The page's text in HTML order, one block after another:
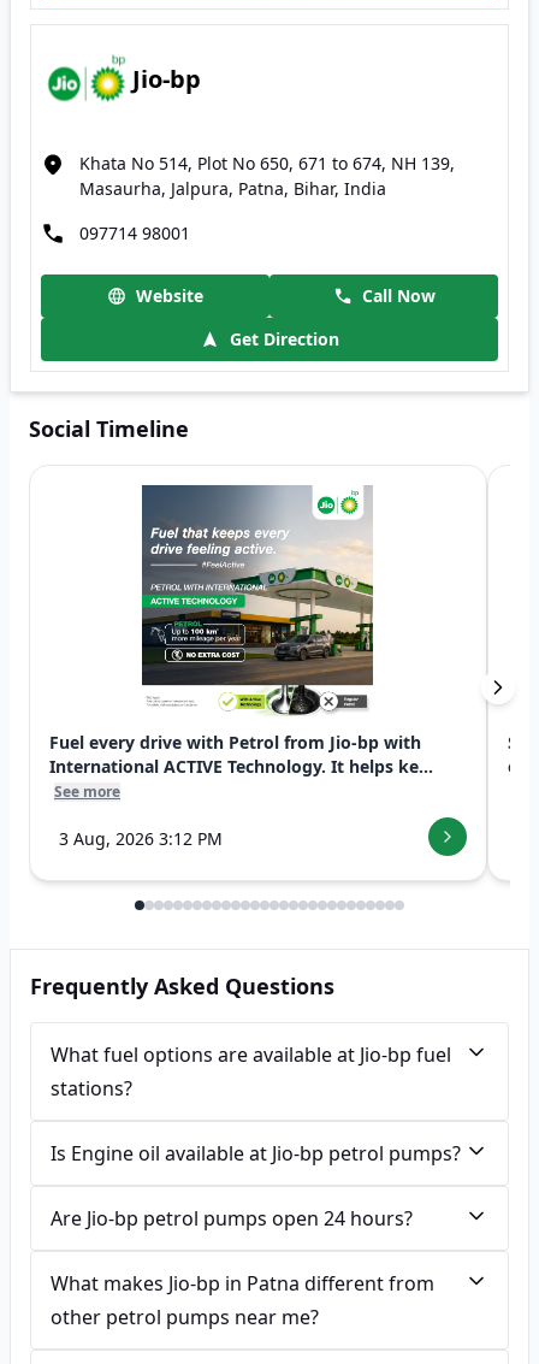
Jio-bp
Khata No 514, Plot No 650, 671 to 674, NH 139,
Masaurha, Jalpura, Patna, Bihar, India
097714 98001
Website
Call Now
Get Direction
Social Timeline
Fuel every drive with Petrol from Jio-bp with
International ACTIVE Technology. It helps ke...
See more
3 Aug, 2026 3:12 PM
Frequently Asked Questions
What fuel options are available at Jio-bp fuel
stations?
Is Engine oil available at Jio-bp petrol pumps?
Are Jio-bp petrol pumps open 24 hours?
What makes Jio-bp in Patna different from
other petrol pumps near me?